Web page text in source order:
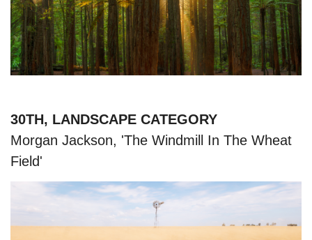
30TH, LANDSCAPE CATEGORY
Morgan Jackson, 'The Windmill In The Wheat
Field'